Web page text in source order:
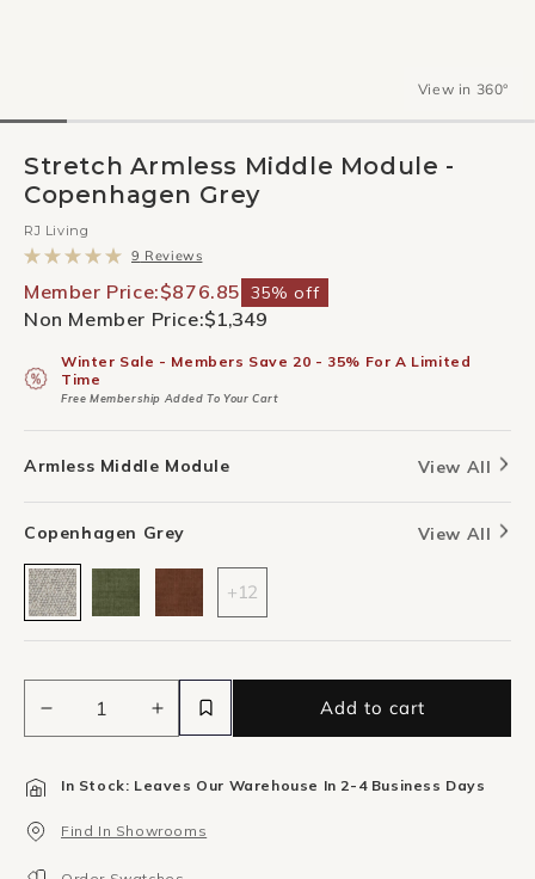
View in 360°
Stretch Armless Middle Module -
Copenhagen Grey
RJ Living
5.0
of
stars
9 ReviewsClick
to
scroll
to
reviews
Member Price:$876.85 35% off
Non Member Price:$1,349
Winter Sale - Members Save 20 - 35% For A Limited
Time
Free Membership Added To Your Cart
Armless Middle Module View All
Copenhagen Grey View All
+12
Decrease
quantity
Stretch
Middle
Module
Increase
quantity
Stretch
Middle
Module
Add to cart
In Stock: Leaves Our Warehouse In 2-4 Business Days
Find In Showrooms